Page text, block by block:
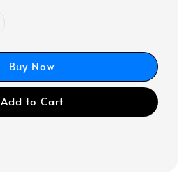
Buy Now
Add to Cart